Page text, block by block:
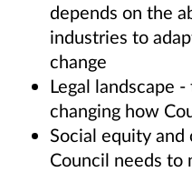
depends on the
industries to
change
Legal landscape
changing how
Social equity
Council needs to